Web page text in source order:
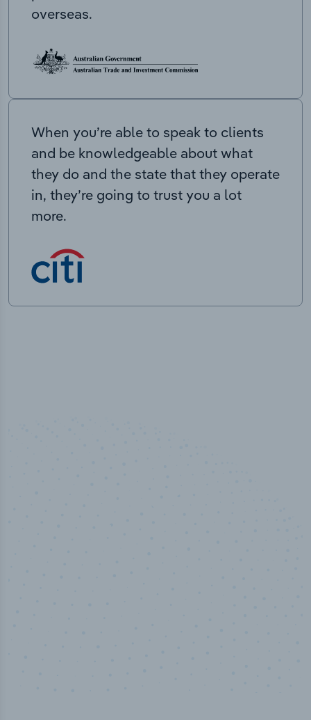
overseas.
When you’re able to speak to clients
and be knowledgeable about what
they do and the state that they operate
in, they’re going to trust you a lot
more.